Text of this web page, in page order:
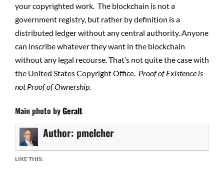
your copyrighted work. The blockchain is not a
government registry, but rather by definition is a
distributed ledger without any central authority. Anyone
can inscribe whatever they want in the blockchain
without any legal recourse. That’s not quite the case with
the United States Copyright Office. Proof of Existence is
not Proof of Ownership.
Main photo byGeralt
Author: pmelcher
LIKE THIS: